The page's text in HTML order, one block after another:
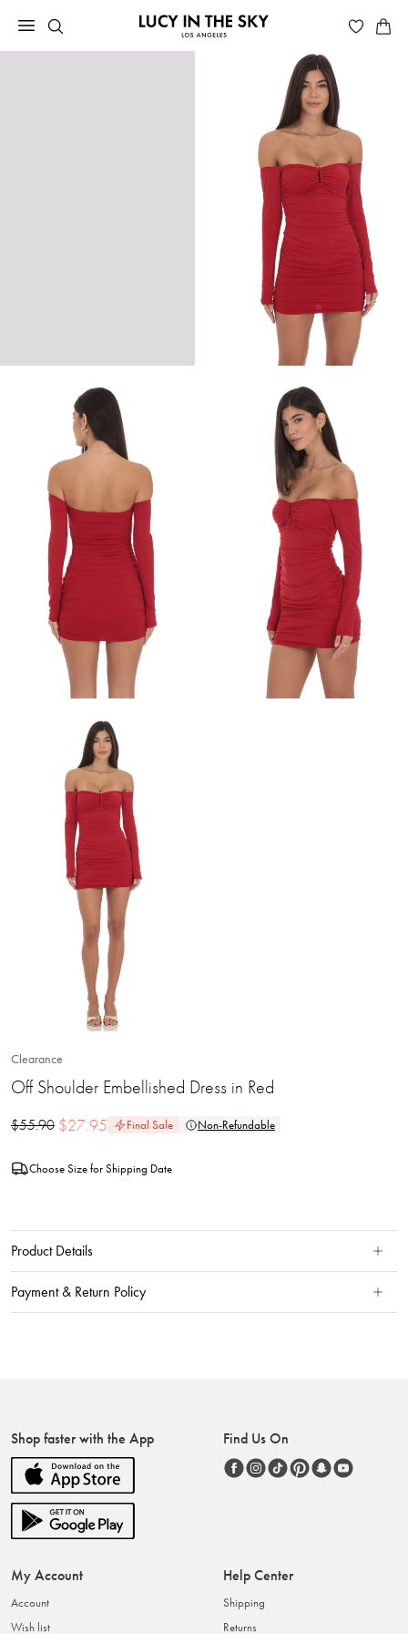
Clearance
Off Shoulder Embellished Dress in Red
$55.90 $27.95 Final Sale Non-Refundable
Choose Size for Shipping Date
Product Details
Payment & Return Policy
Shop faster with the App Find Us On
My Account
Account
Wish list
Help Center
Shipping
Returns